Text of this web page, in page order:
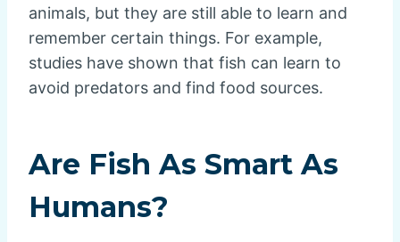
animals, but they are still able to learn and
remember certain things. For example,
studies have shown that fish can learn to
avoid predators and find food sources.
Are Fish As Smart As
Humans?